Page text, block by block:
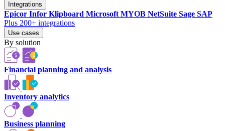
Integrations
Epicor Infor Klipboard Microsoft MYOB NetSuite Sage SAP
Plus 200+ integrations
Use cases
By solution
Financial planning and analysis
Inventory analytics
Business planning